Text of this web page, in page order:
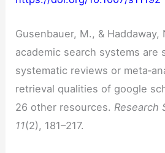
Gusenbauer, M., & Haddaway,
academic search systems are
systematic reviews or
retrieval qualities of google
26 other resources.Research
11(2), 181–217.